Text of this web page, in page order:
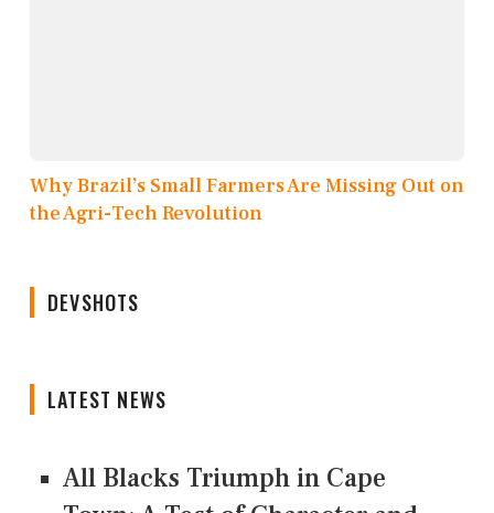
Why Brazil’s Small Farmers Are Missing Out on
the Agri-Tech Revolution
DEVSHOTS
LATEST NEWS
All Blacks Triumph in Cape